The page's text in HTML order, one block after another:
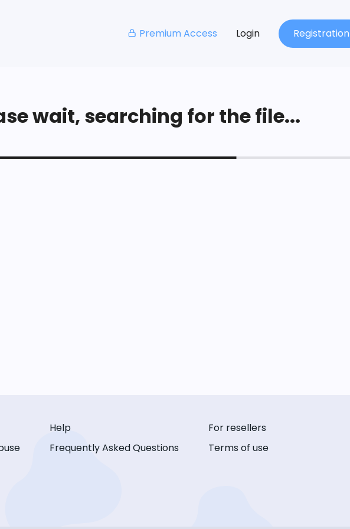
Premium Access Login Registration
wait, searching for the file...
Help
Frequently Asked Questions
For resellers
Terms of use